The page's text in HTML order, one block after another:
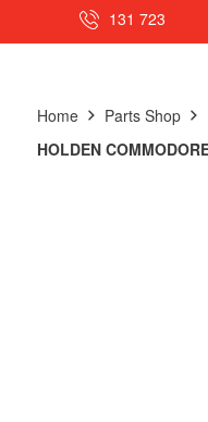
131 723
Home
Parts Shop
HOLDEN